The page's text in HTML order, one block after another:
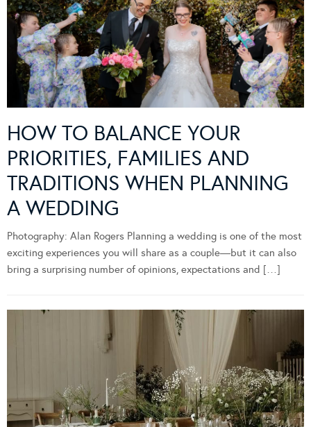
HOW TO BALANCE YOUR
PRIORITIES, FAMILIES AND
TRADITIONS WHEN PLANNING
A WEDDING
Photography: Alan Rogers Planning a wedding is one of the most
exciting experiences you will share as a couple—but it can also
bring a surprising number of opinions, expectations and […]